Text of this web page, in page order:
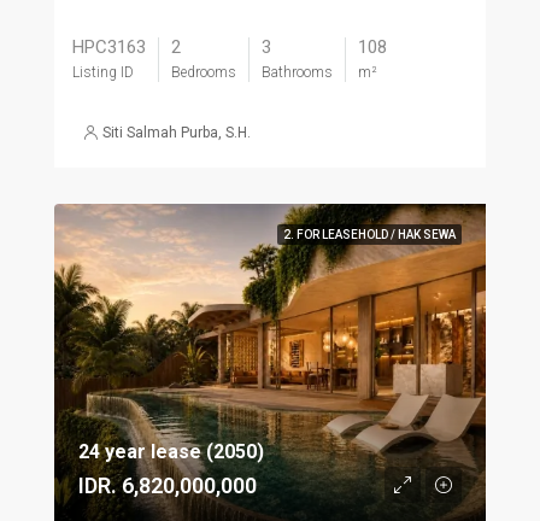
HPC3163
Listing ID
2
Bedrooms
3
Bathrooms
108
m²
Siti Salmah Purba, S.H.
2. FOR LEASEHOLD / HAK SEWA
24 year lease (2050)
IDR. 6,820,000,000